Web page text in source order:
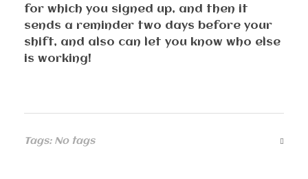
for which you signed up, and then it
sends a reminder two days before your
shift, and also can let you know who else
is working!
Tags: No tags